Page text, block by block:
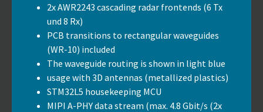
2x AWR2243 cascading radar frontends (6 Tx
und 8 Rx)
PCB transitions to rectangular waveguides
(WR-10) included
The waveguide routing is shown in light blue
usage with 3D antennas (metallized plastics)
STM32L5 housekeeping MCU
MIPI A-PHY data stream (max. 4.8 Gbit/s (2x